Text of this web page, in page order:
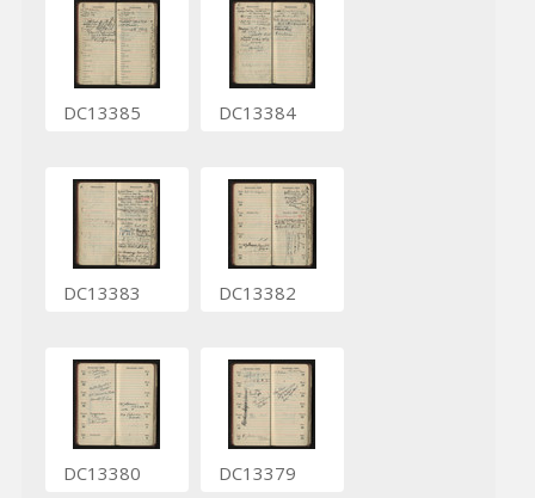
DC13385 DC13384
DC13383 DC13382
DC13380 DC13379